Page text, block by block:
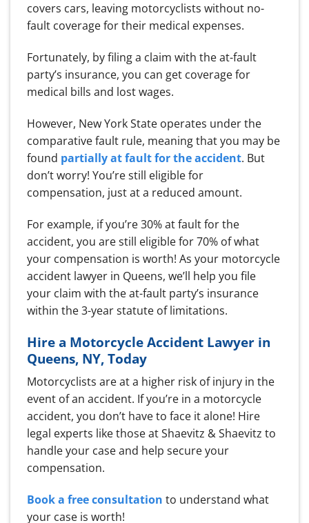
covers cars, leaving motorcyclists without no-
fault coverage for their medical expenses.
Fortunately, by filing a claim with the at-fault
party’s insurance, you can get coverage for
medical bills and lost wages.
However, New York State operates under the
comparative fault rule, meaning that you may be
found partially at fault for the accident. But
don’t worry! You’re still eligible for
compensation, just at a reduced amount.
For example, if you’re 30% at fault for the
accident, you are still eligible for 70% of what
your compensation is worth! As your motorcycle
accident lawyer in Queens, we’ll help you file
your claim with the at-fault party’s insurance
within the 3-year statute of limitations.
Hire a Motorcycle Accident Lawyer in
Queens, NY, Today
Motorcyclists are at a higher risk of injury in the
event of an accident. If you’re in a motorcycle
accident, you don’t have to face it alone! Hire
legal experts like those at Shaevitz & Shaevitz to
handle your case and help secure your
compensation.
Book a free consultation to understand what
your case is worth!